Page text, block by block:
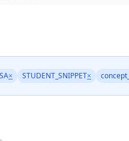
× STUDENT_SNIPPET×